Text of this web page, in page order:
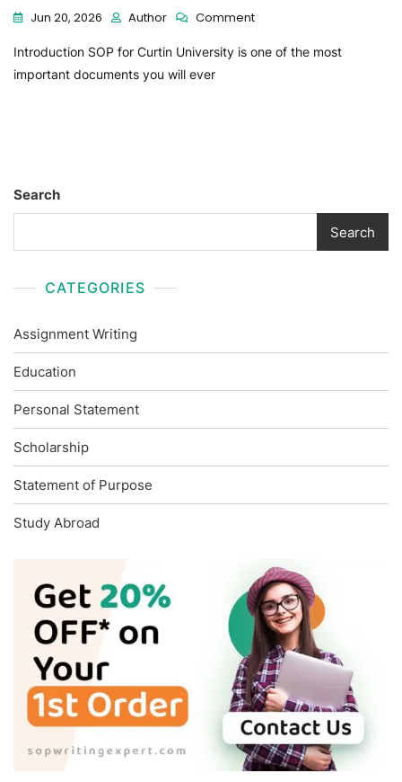
Jun 20, 2026 Author Comment
Introduction SOP for Curtin University is one of the most
important documents you will ever
Search
Search
CATEGORIES
Assignment Writing
Education
Personal Statement
Scholarship
Statement of Purpose
Study Abroad